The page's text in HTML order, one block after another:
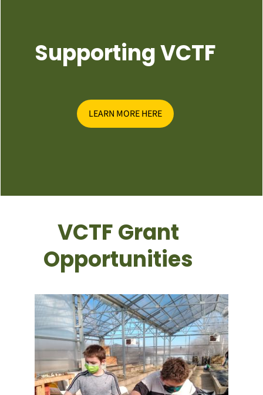
Supporting VCTF
LEARN MORE HERE
VCTF Grant
Opportunities